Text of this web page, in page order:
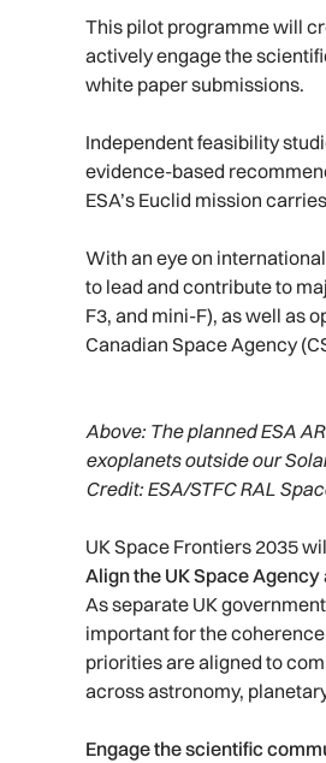
This pilot programme will
actively engage the
white paper submissions.
Independent feasibility
evidence-based
ESA’s Euclid mission
With an eye on
to lead and contribute to
F3, and mini-F), as well as
Canadian Space Agency
Above: The planned ESA
exoplanets outside our
Credit: ESA/STFC RAL
UK Space Frontiers 2035
Align the UK Space
As separate UK
important for the coherence
priorities are aligned to
across astronomy,
Engage the scientific